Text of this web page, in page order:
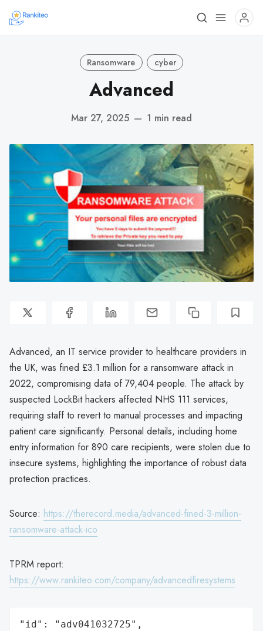
Ransomware cyber
Advanced
Mar 27, 2025 — 1 min read
Advanced, an IT service provider to healthcare providers in
the UK, was fined £3.1 million for a ransomware attack in
2022, compromising data of 79,404 people. The attack by
suspected LockBit hackers affected NHS 111 services,
requiring staff to revert to manual processes and impacting
patient care significantly. Personal details, including home
entry information for 890 care recipients, were stolen due to
insecure systems, highlighting the importance of robust data
protection practices.
Source: https://therecord.media/advanced-fined-3-million-
ransomware-attack-ico
TPRM report:
https://www.rankiteo.com/company/advancedfiresystems
"id": "adv041032725",